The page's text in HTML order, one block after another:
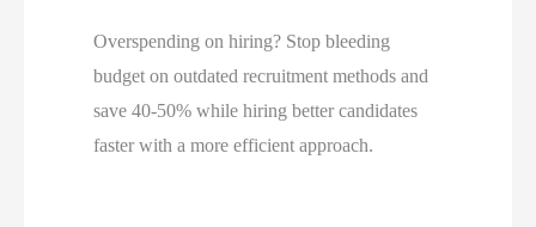
Overspending on hiring? Stop bleeding
budget on outdated recruitment methods and
save 40-50% while hiring better candidates
faster with a more efficient approach.